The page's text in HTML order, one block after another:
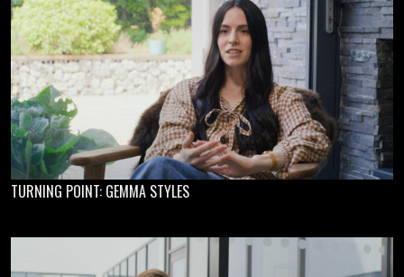
TURNING POINT: GEMMA STYLES